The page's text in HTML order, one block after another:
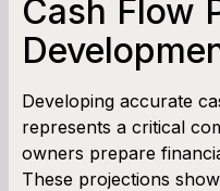
Cash Flow
Developing accurate
represents a critical
owners prepare
These projections